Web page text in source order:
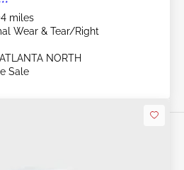
miles
Wear & Tear/Right
NORTH
Sale